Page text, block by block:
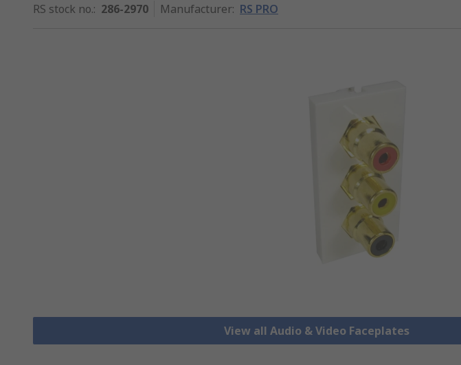
RS stock no.: 286-2970 Manufacturer: RS PRO
View all Audio & Video Faceplates